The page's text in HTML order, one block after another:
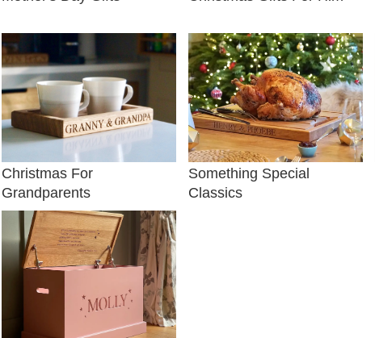
Christmas For
Grandparents
Something Special
Classics